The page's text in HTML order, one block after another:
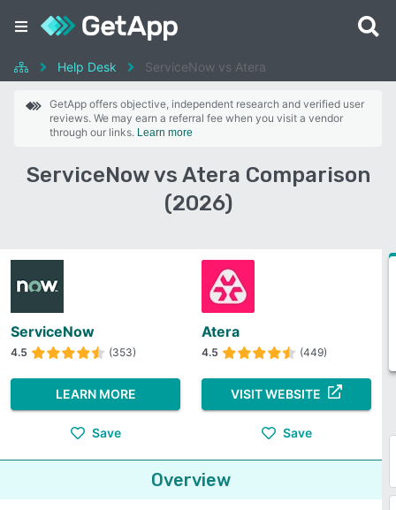
Help Desk ServiceNow vs Atera
GetApp offers objective, independent research and verified user
reviews. We may earn a referral fee when you visit a vendor
through our links. Learn more
ServiceNow vs Atera Comparison
(2026)
ServiceNow
4.5 (353)
LEARN MORE
Save
Atera
4.5 (449)
VISIT WEBSITE
Save
Overview